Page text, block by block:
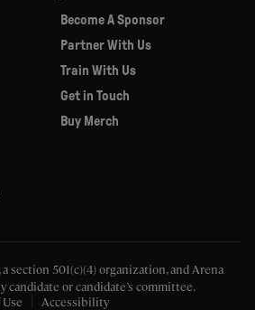
Become A Sponsor
Partner With Us
Train With Us
Get in Touch
Buy Merch
section 501(c)(4) organization, and Arena
candidate or candidate’s committee.
Accessibility